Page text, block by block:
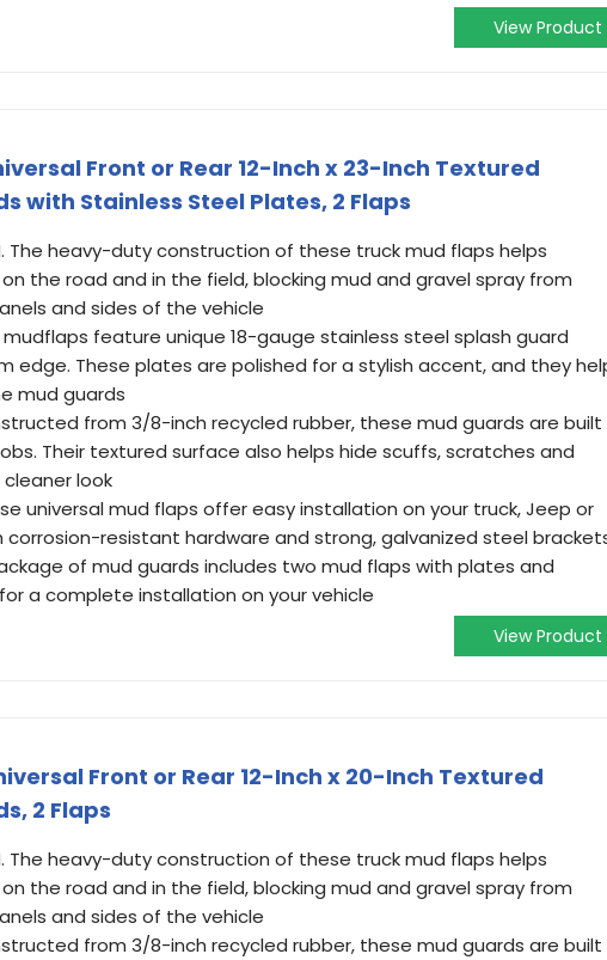
View Product
Front or Rear 12-Inch x 23-Inch Textured
with Stainless Steel Plates, 2 Flaps
The heavy-duty construction of these truck mud flaps helps
the road and in the field, blocking mud and gravel spray from
and sides of the vehicle
mudflaps feature unique 18-gauge stainless steel splash guard
edge. These plates are polished for a stylish accent, and they
mud guards
from 3/8-inch recycled rubber, these mud guards are built
Their textured surface also helps hide scuffs, scratches and
look
universal mud flaps offer easy installation on your truck, Jeep or
corrosion-resistant hardware and strong, galvanized steel
package of mud guards includes two mud flaps with plates and
a complete installation on your vehicle
View Product
Front or Rear 12-Inch x 20-Inch Textured
2 Flaps
The heavy-duty construction of these truck mud flaps helps
the road and in the field, blocking mud and gravel spray from
and sides of the vehicle
from 3/8-inch recycled rubber, these mud guards are built